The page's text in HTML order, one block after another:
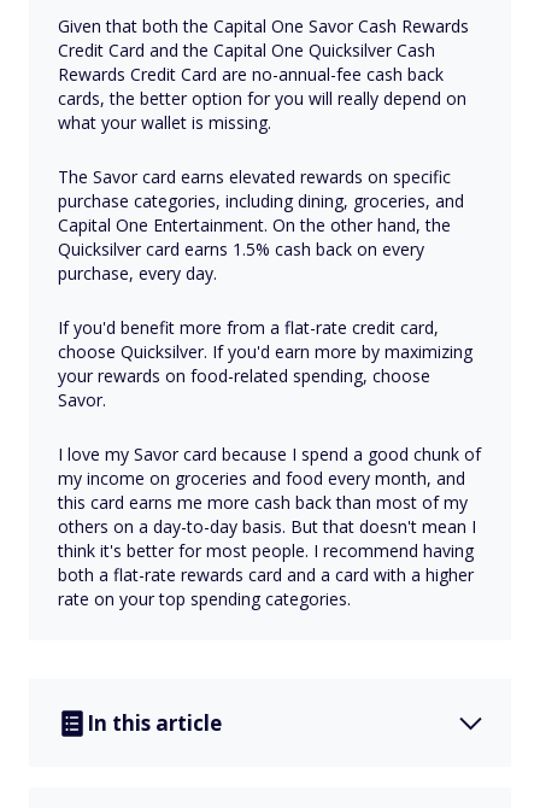
Given that both the Capital One Savor Cash Rewards
Credit Card and the Capital One Quicksilver Cash
Rewards Credit Card are no-annual-fee cash back
cards, the better option for you will really depend on
what your wallet is missing.
The Savor card earns elevated rewards on specific
purchase categories, including dining, groceries, and
Capital One Entertainment. On the other hand, the
Quicksilver card earns 1.5% cash back on every
purchase, every day.
If you'd benefit more from a flat-rate credit card,
choose Quicksilver. If you'd earn more by maximizing
your rewards on food-related spending, choose
Savor.
I love my Savor card because I spend a good chunk of
my income on groceries and food every month, and
this card earns me more cash back than most of my
others on a day-to-day basis. But that doesn't mean I
think it's better for most people. I recommend having
both a flat-rate rewards card and a card with a higher
rate on your top spending categories.
In this article